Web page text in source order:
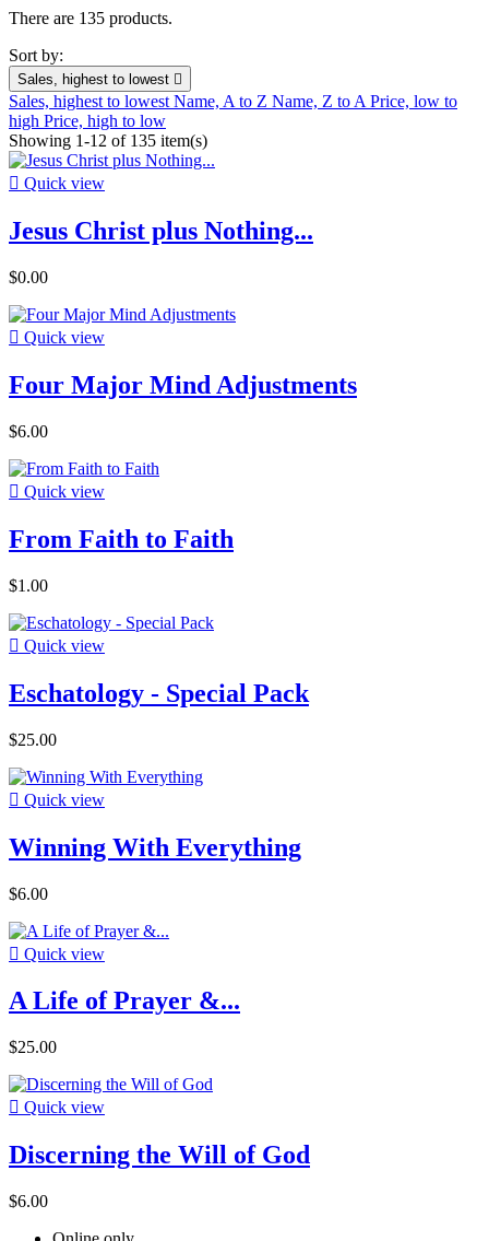
There are 135 products.
Sort by:
Sales, highest to lowest 
Sales, highest to lowestName, A to Z Name, Z to APrice, low to
high Price, high to low
Showing 1-12 of 135 item(s)
 Quick view
Jesus Christ plus Nothing...
$0.00
 Quick view
Four Major Mind Adjustments
$6.00
 Quick view
From Faith to Faith
$1.00
 Quick view
Eschatology - Special Pack
$25.00
 Quick view
Winning With Everything
$6.00
 Quick view
A Life of Prayer &...
$25.00
 Quick view
Discerning the Will of God
$6.00